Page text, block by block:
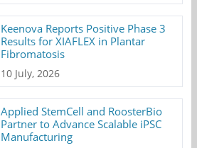
Keenova Reports Positive Phase 3
Results for XIAFLEX in Plantar
Fibromatosis
10 July, 2026
Applied StemCell and RoosterBio
Partner to Advance Scalable iPSC
Manufacturing